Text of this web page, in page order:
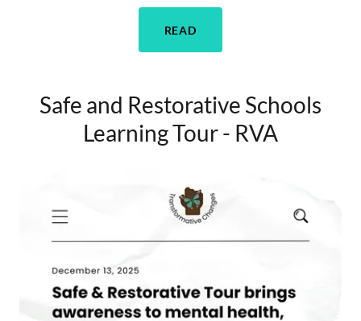
READ
Safe and Restorative Schools
Learning Tour - RVA